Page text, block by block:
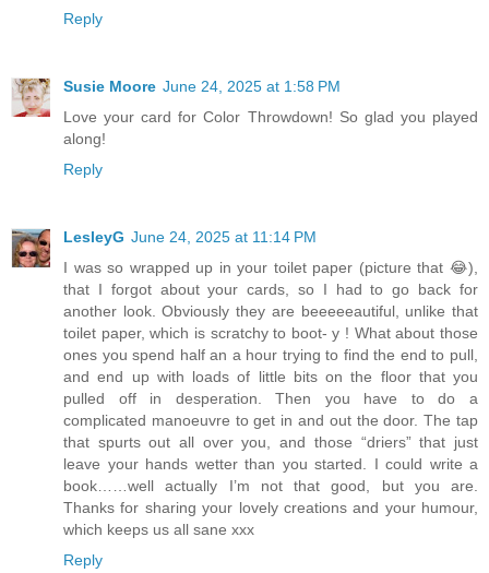
Reply
Susie Moore June 24, 2025 at 1:58 PM
Love your card for Color Throwdown! So glad you played
along!
Reply
LesleyG June 24, 2025 at 11:14 PM
I was so wrapped up in your toilet paper (picture that 😂),
that I forgot about your cards, so I had to go back for
another look. Obviously they are beeeeeautiful, unlike that
toilet paper, which is scratchy to boot- y ! What about those
ones you spend half an a hour trying to find the end to pull,
and end up with loads of little bits on the floor that you
pulled off in desperation. Then you have to do a
complicated manoeuvre to get in and out the door. The tap
that spurts out all over you, and those “driers” that just
leave your hands wetter than you started. I could write a
book……well actually I’m not that good, but you are.
Thanks for sharing your lovely creations and your humour,
which keeps us all sane xxx
Reply